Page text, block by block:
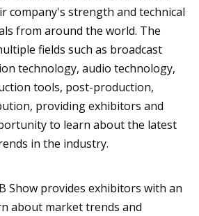
company's strength and technical
from around the world. The
fields such as broadcast
technology, audio technology,
tools, post-production,
providing exhibitors and
to learn about the latest
in the industry.
Show provides exhibitors with an
about market trends and